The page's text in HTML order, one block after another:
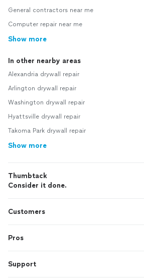
General contractors near me
Computer repair near me
Show more
In other nearby areas
Alexandria drywall repair
Arlington drywall repair
Washington drywall repair
Hyattsville drywall repair
Takoma Park drywall repair
Show more
Thumbtack
Consider it done.
Customers
Pros
Support